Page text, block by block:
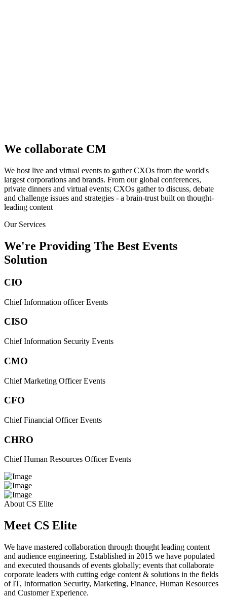
We collaborate
We host live and virtual events to gather CXOs from the world's
largest corporations and brands. From our global conferences,
private dinners and virtual events; CXOs gather to discuss, debate
and challenge issues and strategies - a brain-trust built on thought-
leading content
Our Services
We're Providing The Best Events
Solution
CIO
Chief Information officer Events
CISO
Chief Information Security Events
CMO
Chief Marketing Officer Events
CFO
Chief Financial Officer Events
CHRO
Chief Human Resources Officer Events
About CS Elite
Meet CS Elite
We have mastered collaboration through thought leading content
and audience engineering. Established in 2015 we have populated
and executed thousands of events globally; events that collaborate
corporate leaders with cutting edge content & solutions in the fields
of IT, Information Security, Marketing, Finance, Human Resources
and Customer Experience.